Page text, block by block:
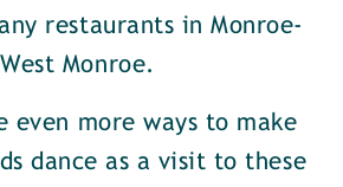
restaurants in Monroe-
West Monroe.
even more ways to make
dance as a visit to these